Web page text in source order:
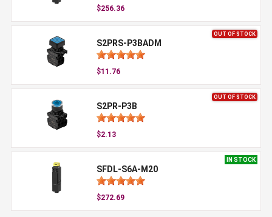
$256.36
OUT OF STOCK
S2PRS-P3BADM
$11.76
OUT OF STOCK
S2PR-P3B
$2.13
IN STOCK
SFDL-S6A-M20
$272.69